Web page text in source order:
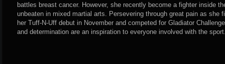
battles breast cancer. However, she recently become a fighter inside
unbeaten in mixed martial arts. Persevering through great pain as she
her Tuff-N-Uff debut in November and competed for Gladiator
and determination are an inspiration to everyone involved with the